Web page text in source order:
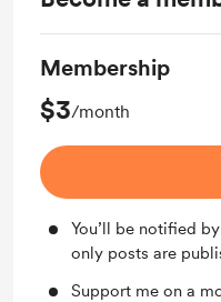
Membership
$3/month
You’ll be notified
only posts are
Support me on a